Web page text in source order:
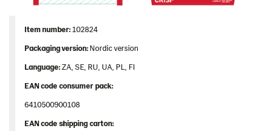
Itemnumber:102824
Packagingversion:Nordic version
Language:ZA, SE, RU, UA, PL, FI
EANcodeconsumerpack:
6410500900108
EANcodeshippingcarton: